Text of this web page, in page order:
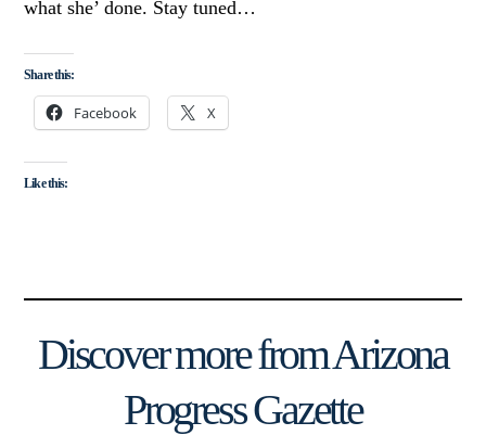
what she’ done. Stay tuned…
Share this:
Facebook X
Like this:
Discover more from Arizona
Progress Gazette